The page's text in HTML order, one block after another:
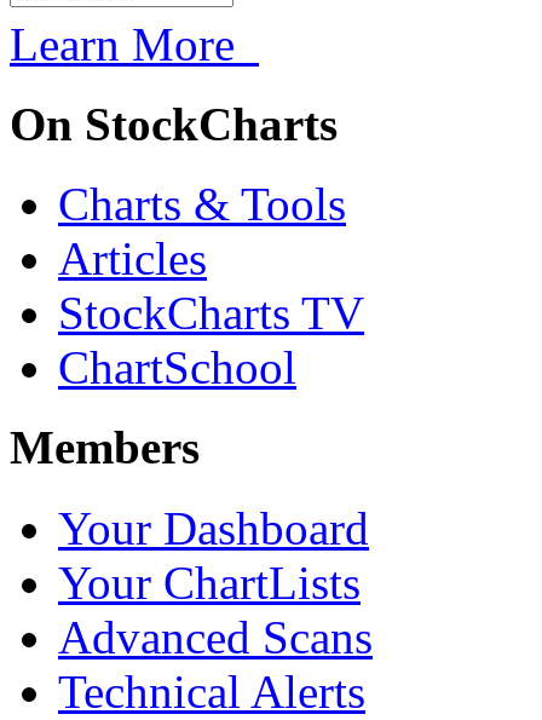
Learn More
On StockCharts
Charts & Tools
Articles
StockCharts TV
ChartSchool
Members
Your Dashboard
Your ChartLists
Advanced Scans
Technical Alerts